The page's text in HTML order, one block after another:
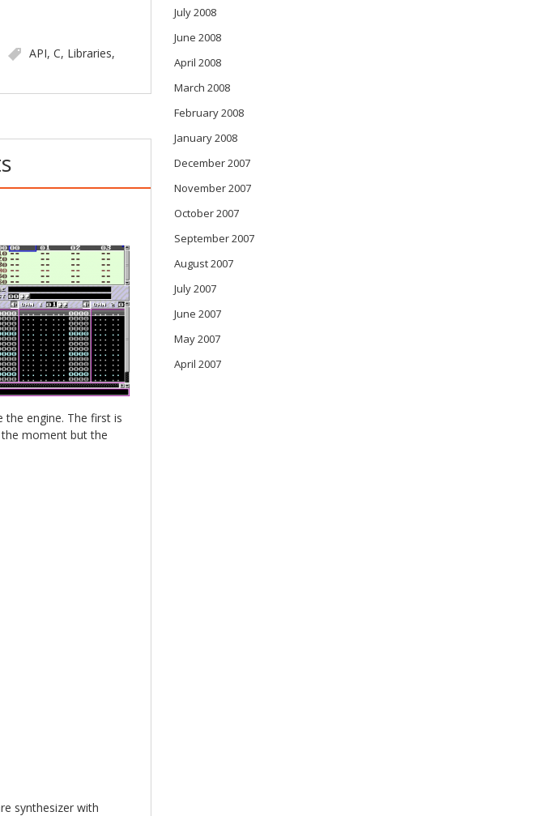
API, C, Libraries,
engine. The first is
moment but the
synthesizer with
July 2008
June 2008
April 2008
March 2008
February 2008
January 2008
December 2007
November 2007
October 2007
September 2007
August 2007
July 2007
June 2007
May 2007
April 2007